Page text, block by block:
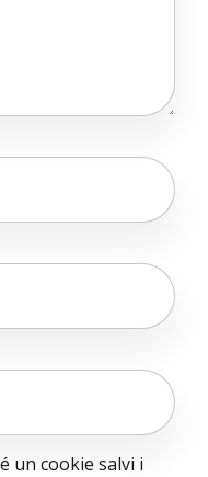
un cookie salvi i